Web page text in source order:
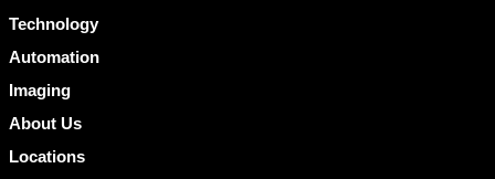
Technology
Automation
Imaging
About Us
Locations